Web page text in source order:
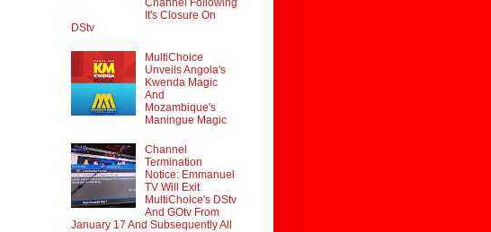
Channel Following
It's Closure On
DStv
MultiChoice
Unveils Angola's
Kwenda Magic
And
Mozambique's
Maningue Magic
Channel
Termination
Notice: Emmanuel
TV Will Exit
MultiChoice's DStv
And GOtv From
January 17 And Subsequently All